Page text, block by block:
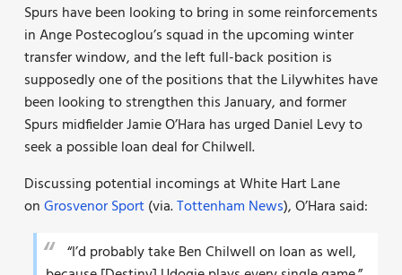
Spurs have been looking to bring in some reinforcements
in Ange Postecoglou’s squad in the upcoming winter
transfer window, and the left full-back position is
supposedly one of the positions that the Lilywhites have
been looking to strengthen this January, and former
Spurs midfielder Jamie O’Hara has urged Daniel Levy to
seek a possible loan deal for Chilwell.
Discussing potential incomings at White Hart Lane
onGrosvenor Sport(via.Tottenham News), O’Hara said:
“I’d probably take Ben Chilwell on loan as well,